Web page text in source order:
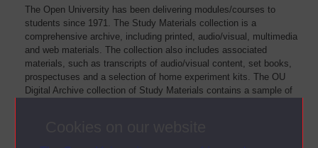
The Open University has been delivering modules/courses to
students since 1971. The Study Materials collection is a
comprehensive archive, including printed, audio/visual, multimedia
and web materials. The collection also includes associated
materials, such as transcripts of audio/visual content, set books,
prospectuses and a selection of home experiment kits. The OU
Digital Archive collection of Study Materials contains a sample of